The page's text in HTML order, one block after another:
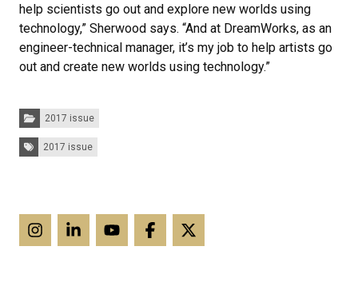
help scientists go out and explore new worlds using
technology,” Sherwood says. “And at DreamWorks, as an
engineer-technical manager, it’s my job to help artists go
out and create new worlds using technology.”
Categories:2017 issue
Tags:2017 issue